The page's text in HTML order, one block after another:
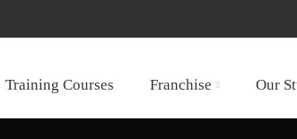
Training Courses Franchise Our